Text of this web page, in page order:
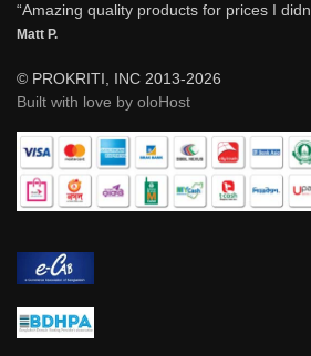
“Amazing quality products for prices I
Matt P.
© PROKRITI, INC 2013-2026
Built with love by oloHost